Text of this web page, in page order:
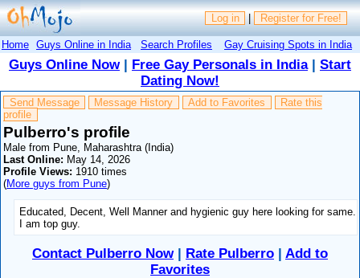
Log in | Register for Free!
Home Guys Online in India Search Profiles Gay Cruising Spots in India
Guys Online Now| Free Gay Personals in India| Start
Dating Now!
Send Message Message History Add to Favorites
Rate this
profile
Pulberro's profile
Male from Pune, Maharashtra (India)
Last Online: May 14, 2026
Profile Views: 1910 times
(More guys from Pune)
Educated, Decent, Well Manner and hygienic guy here looking for same.
I am top guy.
Contact Pulberro Now| Rate Pulberro | Add to
Favorites